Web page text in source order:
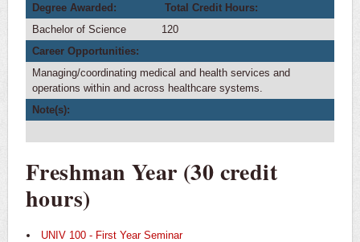
Degree Awarded:
Total Credit Hours:
Bachelor of Science
120
Career Opportunities:
Managing/coordinating medical and health services and
operations within and across healthcare systems.
Note(s):
Freshman Year (30 credit
hours)
UNIV 100 - First Year Seminar